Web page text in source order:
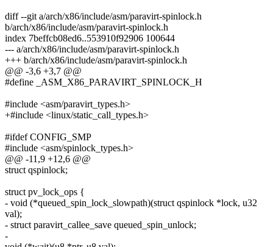
diff --git a/arch/x86/include/asm/paravirt-spinlock.h
b/arch/x86/include/asm/paravirt-spinlock.h
index 7beffcb08ed6..553910f92906 100644
--- a/arch/x86/include/asm/paravirt-spinlock.h
+++ b/arch/x86/include/asm/paravirt-spinlock.h
@@ -3,6 +3,7 @@
#define _ASM_X86_PARAVIRT_SPINLOCK_H
#include <asm/paravirt_types.h>
+#include <linux/static_call_types.h>
#ifdef CONFIG_SMP
#include <asm/spinlock_types.h>
@@ -11,9 +12,6 @@
struct qspinlock;
struct pv_lock_ops {
- void (*queued_spin_lock_slowpath)(struct qspinlock *lock, u32
val);
- struct paravirt_callee_save queued_spin_unlock;
-